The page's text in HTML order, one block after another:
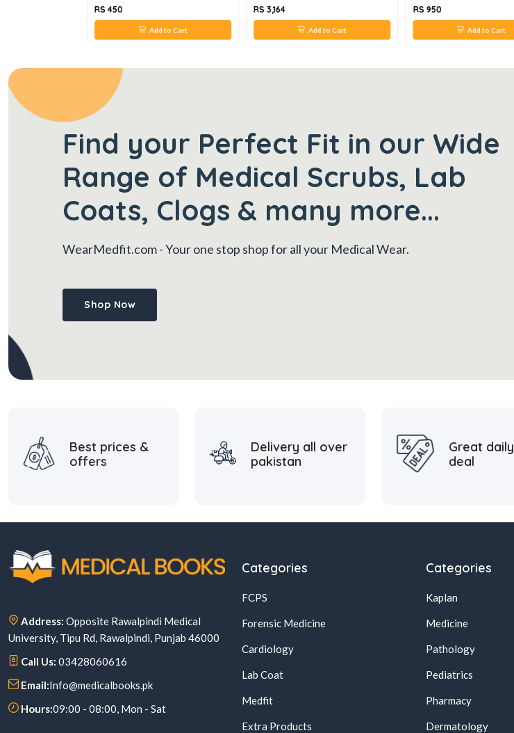
RS 450
Add to Cart
RS 3,164
Add to Cart
RS 950
Add to Cart
Find your Perfect Fit in our Wide
Range of Medical Scrubs, Lab
Coats, Clogs & many more...
WearMedfit.com- Your one stop shop for all your Medical Wear.
Shop Now
Best prices &
offers
Delivery all over
pakistan
Great daily
deal
Address: Opposite Rawalpindi Medical
University, Tipu Rd, Rawalpindi, Punjab 46000
Call Us: 03428060616
Email:Info@medicalbooks.pk
Hours:09:00 - 08:00, Mon - Sat
Categories
FCPS
Forensic Medicine
Cardiology
Lab Coat
Medfit
Extra Products
Categories
Kaplan
Medicine
Pathology
Pediatrics
Pharmacy
Dermatology